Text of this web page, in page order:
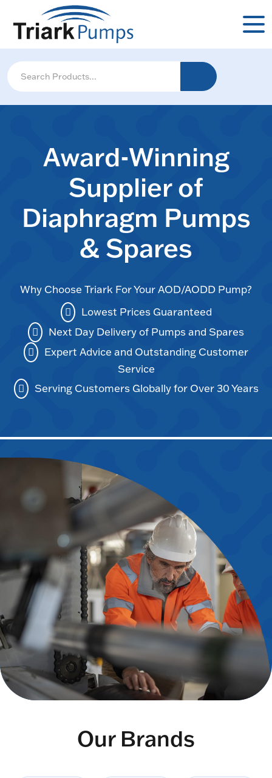
Award-Winning
Supplier of
Diaphragm Pumps
& Spares
Why Choose Triark For Your AOD/AODD Pump?
Lowest Prices Guaranteed
Next Day Delivery of Pumps and Spares
Expert Advice and Outstanding Customer
Service
Serving Customers Globally for Over 30 Years
Our Brands